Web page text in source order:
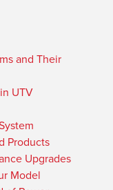
and Their
UTV
Products
Upgrades
Model